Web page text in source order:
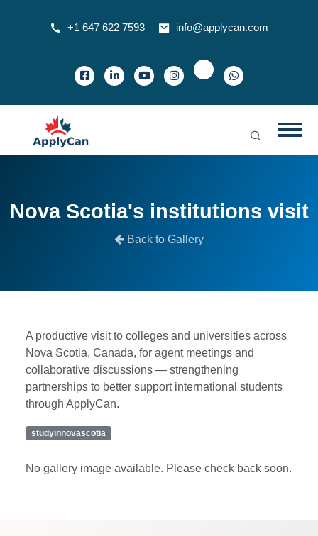
+1 647 622 7593 info@applycan.com
Nova Scotia's institutions visit
Back to Gallery
A productive visit to colleges and universities across
Nova Scotia, Canada, for agent meetings and
collaborative discussions — strengthening
partnerships to better support international students
through ApplyCan.
studyinnovascotia
No gallery image available. Please check back soon.